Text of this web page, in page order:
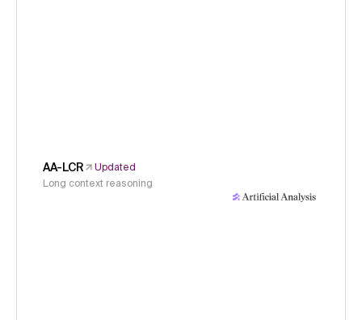
AA-LCR
Updated
Long context reasoning